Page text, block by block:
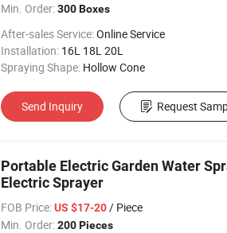
Min. Order:300 Boxes
After-sales Service:Online Service
Installation: 16L 18L 20L
Spraying Shape: Hollow Cone
Send Inquiry Request
Portable Electric Garden Water
Electric Sprayer
FOB Price:US $17-20/ Piece
Min. Order:200 Pieces